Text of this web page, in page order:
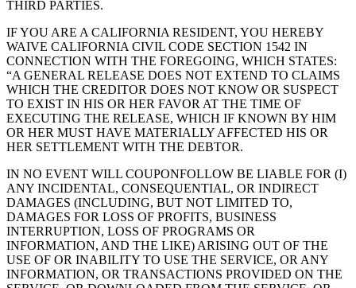
THIRD PARTIES.
IF YOU ARE A CALIFORNIA RESIDENT, YOU HEREBY
WAIVE CALIFORNIA CIVIL CODE SECTION 1542 IN
CONNECTION WITH THE FOREGOING, WHICH STATES:
“A GENERAL RELEASE DOES NOT EXTEND TO CLAIMS
WHICH THE CREDITOR DOES NOT KNOW OR SUSPECT
TO EXIST IN HIS OR HER FAVOR AT THE TIME OF
EXECUTING THE RELEASE, WHICH IF KNOWN BY HIM
OR HER MUST HAVE MATERIALLY AFFECTED HIS OR
HER SETTLEMENT WITH THE DEBTOR.
IN NO EVENT WILL COUPONFOLLOW BE LIABLE FOR (I)
ANY INCIDENTAL, CONSEQUENTIAL, OR INDIRECT
DAMAGES (INCLUDING, BUT NOT LIMITED TO,
DAMAGES FOR LOSS OF PROFITS, BUSINESS
INTERRUPTION, LOSS OF PROGRAMS OR
INFORMATION, AND THE LIKE) ARISING OUT OF THE
USE OF OR INABILITY TO USE THE SERVICE, OR ANY
INFORMATION, OR TRANSACTIONS PROVIDED ON THE